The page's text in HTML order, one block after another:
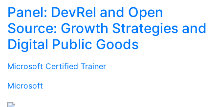
Panel: DevRel and Open
Source: Growth Strategies and
Digital Public Goods
Microsoft Certified Trainer
Microsoft